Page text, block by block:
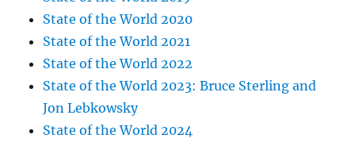
State of the World 2020
State of the World 2021
State of the World 2022
State of the World 2023: Bruce Sterling and
Jon Lebkowsky
State of the World 2024